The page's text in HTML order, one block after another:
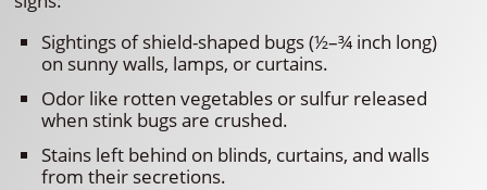
Sightings of shield-shaped bugs (½–¾ inch long)
on sunny walls, lamps, or curtains.
Odor like rotten vegetables or sulfur released
when stink bugs are crushed.
Stains left behind on blinds, curtains, and walls
from their secretions.